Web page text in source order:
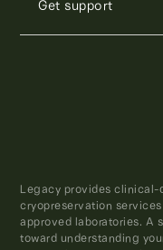
Get support
Legacy provides clinical-
cryopreservation
approved laboratories. A
toward understanding